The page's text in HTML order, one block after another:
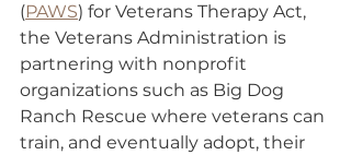
(PAWS) for Veterans Therapy Act,
the Veterans Administration is
partnering with nonprofit
organizations such as Big Dog
Ranch Rescue where veterans can
train, and eventually adopt, their